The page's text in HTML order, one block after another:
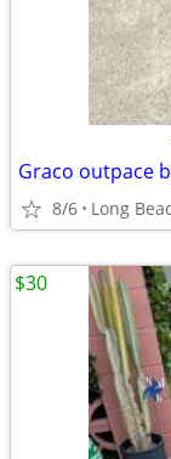
Graco outpace
8/6 Long
$30